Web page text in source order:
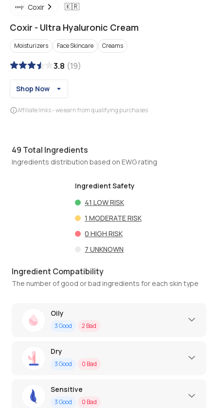
Coxir 🇰🇷
Coxir - Ultra Hyaluronic Cream
Moisturizers Face Skincare Creams
3.8 (19)
Shop Now
Affiliate links - we earn from qualifying purchases
49 Total Ingredients
Ingredients distribution based on EWG rating
Ingredient Safety
41 LOW RISK
1 MODERATE RISK
0 HIGH RISK
7 UNKNOWN
Ingredient Compatibility
The number of good or bad ingredients for each skin type
Oily
3Good 2 Bad
Dry
3Good 0 Bad
Sensitive
3Good 0 Bad